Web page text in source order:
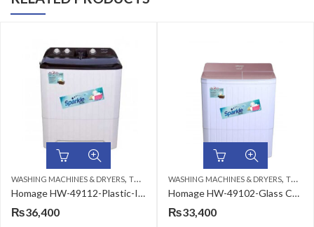
& DRYERS,TWIN TUB
Homage HW-49112-Plastic-Ivory Brown Washing Machine
WASHING MACHINES & DRYERS,TWIN TUB
Homage HW-49102-Glass Coffee Diamond Washing Machine
WASHING